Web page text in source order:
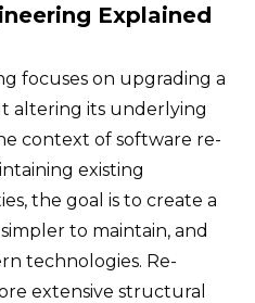
Explained
focuses on upgrading a
altering its underlying
context of software re-
existing
the goal is to create a
to maintain, and
technologies. Re-
extensive structural